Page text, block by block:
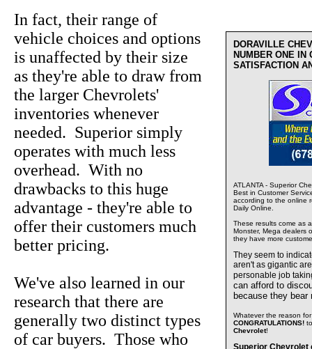
DORAVILLE
NUMBER ONE IN
SATISFACTION
ATLANTA - Superior
Best in Customer
according to the online
Daily Online.
These results come as
Monster, Mega dealers
they have more
They seem to
aren't as gigantic
personable job
can afford to
because they
Whatever the reason
CONGRATULATIONS!
Chevrolet!
Superior Chevrolet
In fact, their range of
vehicle choices and options
is unaffected by their size
as they're able to draw from
the larger Chevrolets'
inventories whenever
needed. Superior simply
operates with much less
overhead. With no
drawbacks to this huge
advantage - they're able to
offer their customers much
better pricing.
We've also learned in our
research that there are
generally two distinct types
of car buyers. Those who